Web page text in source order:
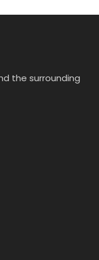
the surrounding